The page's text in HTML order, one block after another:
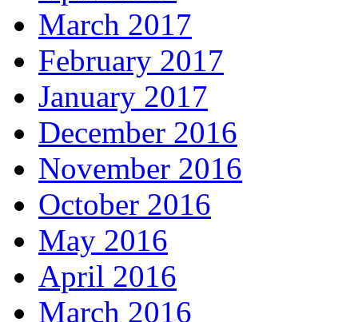
March 2017
February 2017
January 2017
December 2016
November 2016
October 2016
May 2016
April 2016
March 2016